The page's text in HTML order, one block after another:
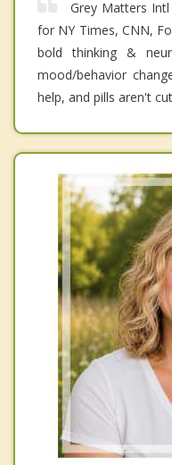
Grey Matters
for NY Times, CNN,
bold thinking &
mood/behavior
help, and pills aren't